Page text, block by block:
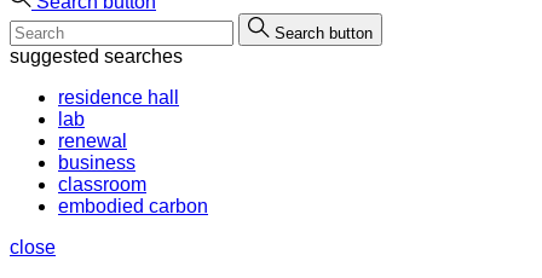
Search button
suggested searches
residence hall
lab
renewal
business
classroom
embodied carbon
close